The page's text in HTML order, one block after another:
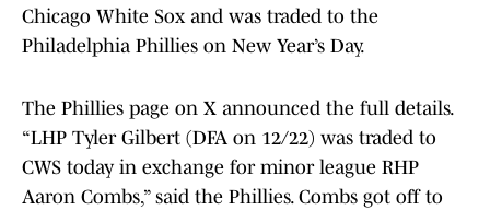
Chicago White Sox and was traded to the
Philadelphia Phillies on New Year’s Day.
The Phillies page on X announced the full details.
“LHP Tyler Gilbert (DFA on 12/22) was traded to
CWS today in exchange for minor league RHP
Aaron Combs,” said the Phillies. Combs got off to